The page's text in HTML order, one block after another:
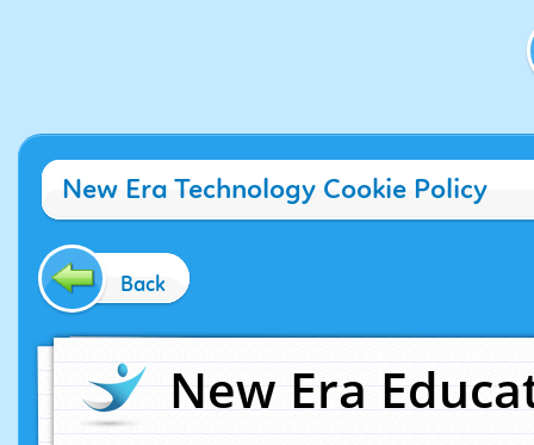
New Era Technology Cookie Policy
Back
New Era